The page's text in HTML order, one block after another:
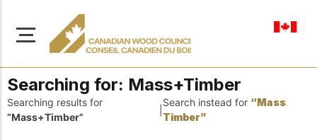
Searching for: Mass+Timber
Searching results for
“Mass+Timber”
Search instead for “Mass
Timber”